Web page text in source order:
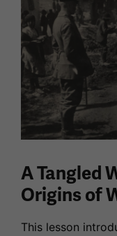
A Tangled
Origins of
This lesson